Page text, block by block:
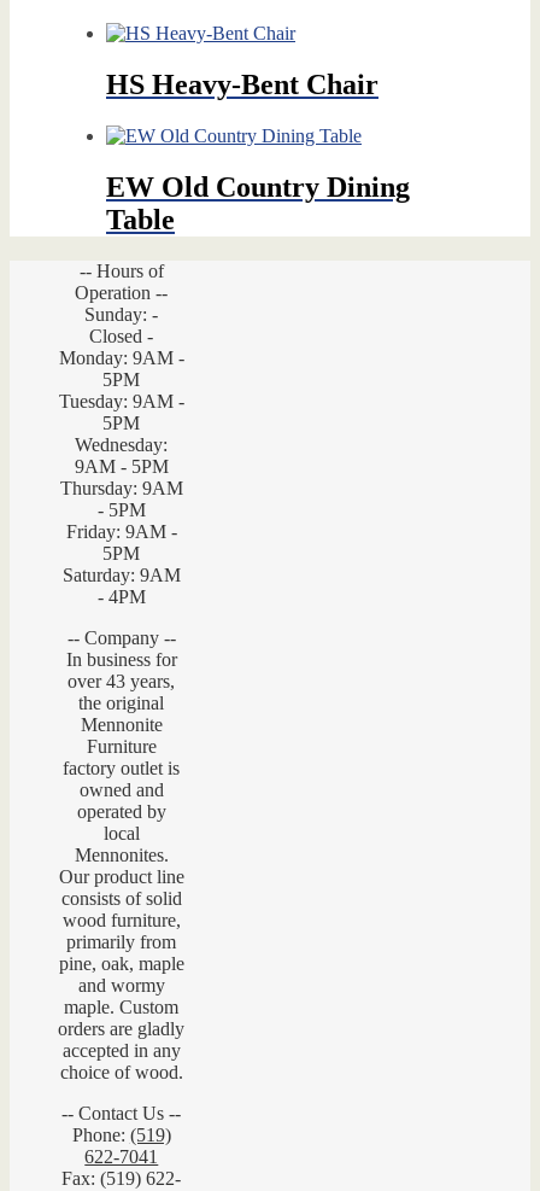
HS Heavy-Bent Chair
EW Old Country Dining
Table
-- Hours of
Operation --
Sunday: -
Closed -
Monday: 9AM -
5PM
Tuesday: 9AM -
5PM
Wednesday:
9AM - 5PM
Thursday: 9AM
- 5PM
Friday: 9AM -
5PM
Saturday: 9AM
- 4PM
-- Company --
In business for
over 43 years,
the original
Mennonite
Furniture
factory outlet is
owned and
operated by
local
Mennonites.
Our product line
consists of solid
wood furniture,
primarily from
pine, oak, maple
and wormy
maple. Custom
orders are gladly
accepted in any
choice of wood.
-- Contact Us --
Phone: (519)
622-7041
Fax: (519) 622-